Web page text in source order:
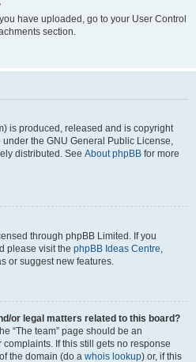
have uploaded, go to your User Control
section.
is produced, released and is copyright
under the GNU General Public License,
distributed. See About phpBB for more
through phpBB Limited. If you
please visit the phpBB Ideas Centre,
or suggest new features.
or legal matters related to this board?
“The team” page should be an
If this still gets no response
the domain (do a whois lookup) or, if this